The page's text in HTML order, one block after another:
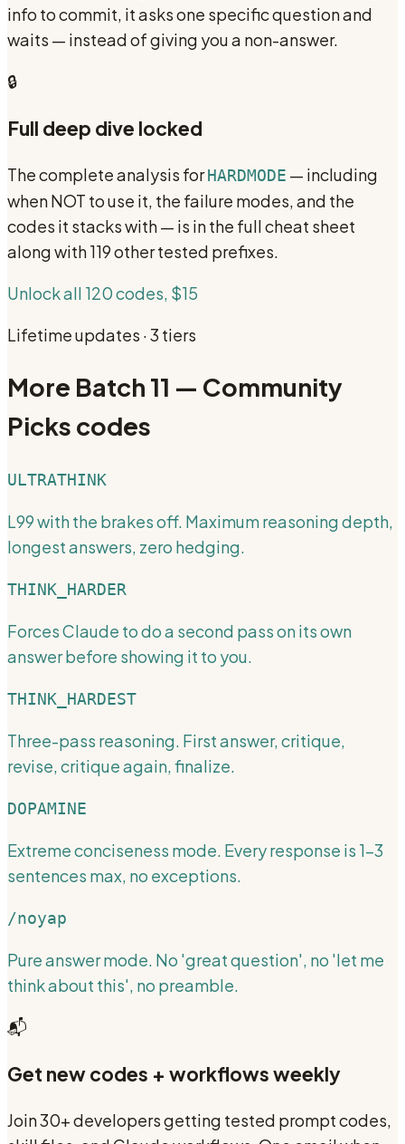
info to commit, it asks one specific question and
waits — instead of giving you a non-answer.
🔒
Full deep dive locked
The complete analysis forHARDMODE — including
when NOT to use it, the failure modes, and the
codes it stacks with — is in the full cheat sheet
along with 119 other tested prefixes.
Unlock all 120 codes, $15
Lifetime updates · 3 tiers
More Batch 11 — Community
Picks codes
ULTRATHINK
L99 with the brakes off. Maximum reasoning depth,
longest answers, zero hedging.
THINK_HARDER
Forces Claude to do a second pass on its own
answer before showing it to you.
THINK_HARDEST
Three-pass reasoning. First answer, critique,
revise, critique again, finalize.
DOPAMINE
Extreme conciseness mode. Every response is 1-3
sentences max, no exceptions.
/noyap
Pure answer mode. No 'great question', no 'let me
think about this', no preamble.
📬
Get new codes + workflows weekly
Join 30+ developers getting tested prompt codes,